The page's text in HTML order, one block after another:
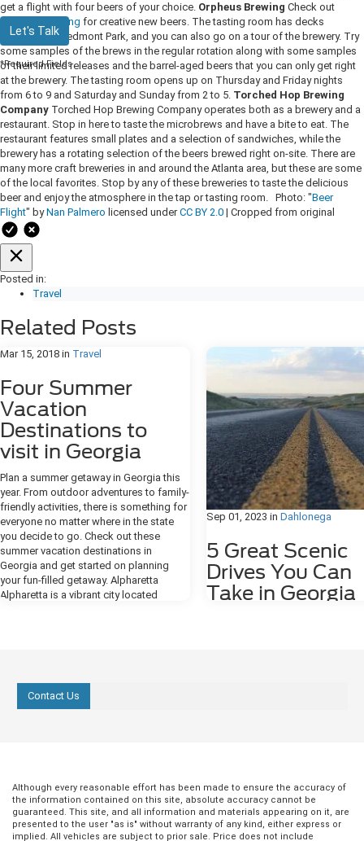
get a flight with four beers of your choice. Orpheus Brewing Check out
Orpheus Brewing for creative new beers. The tasting room has decks
overlooking Piedmont Park, and you can also go on a tour of the brewery. Try
some samples of the brews in the regular rotation along with some samples
of their limited releases and the barrel-aged beers that you can only get right
at the brewery. The tasting room opens up on Thursday and Friday nights
from 6 to 9 and Saturday and Sunday from 2 to 5. Torched Hop Brewing
Company Torched Hop Brewing Company operates both as a brewery and a
restaurant. Stop in here to taste the microbrews and have a bite to eat. The
restaurant features small plates and a selection of sandwiches, while the
brewery has a rotating selection of the beers brewed right on-site. There are
many more craft breweries in and around the Atlanta area, but these are some
of the local favorites. Stop by any of these breweries to taste the delicious
beer and enjoy the atmosphere in the tap or tasting room. Photo: "Beer
Flight" byNan Palmero licensed underCC BY 2.0 | Cropped from original
Posted in:
Travel
Related Posts
Mar 15, 2018 in Travel
Four Summer
Vacation
Destinations to
visit in Georgia
Plan a summer getaway in Georgia this
year. From outdoor adventures to family-
friendly activities, there is something for
everyone no matter where in the state
you decide to go. Check out these
summer vacation destinations in
Georgia and get started on planning
your fun-filled getaway. Alpharetta
Alpharetta is a vibrant city located
area has a small-town, charming
atmosphere where there is always live
entertainment or a festival going on. You
treatment, there are several to choose
from right in Alpharetta. more Lakemont
Lakemont, situated in northeastern
Georgia is home to Lake Rabun. This
Sep 01, 2023 in Dahlonega
5 Great Scenic
Drives You Can
Take in Georgia
Ridge and be prepared to
some of the most tempting
entertainment that the state has
Plan an extended trip down the
Contact Us
Let's Talk
*Required Fields
Although every reasonable effort has been made to ensure the accuracy of
the information contained on this site, absolute accuracy cannot be
guaranteed. This site, and all information and materials appearing on it, are
presented to the user "as is" without warranty of any kind, either express or
implied. All vehicles are subject to prior sale. Price does not include